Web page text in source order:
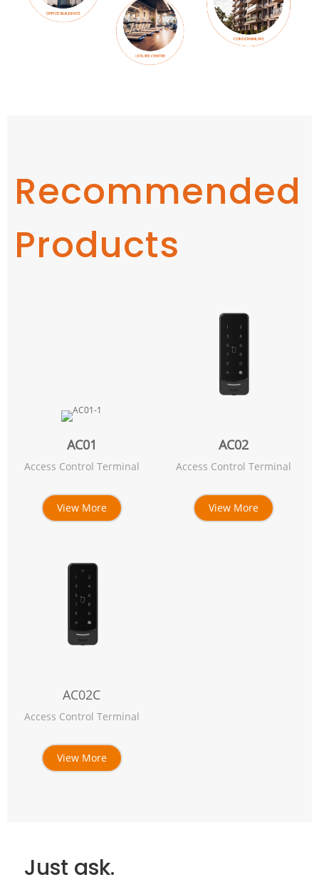
Recommended
Products
AC01
Access Control Terminal
View More
AC02
Access Control Terminal
View More
AC02C
Access Control Terminal
View More
Just ask.